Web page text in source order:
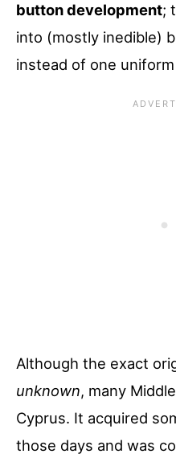
button development;
into (mostly inedible)
instead of one
Although the exact
unknown, many
Cyprus. It acquired
those days and was